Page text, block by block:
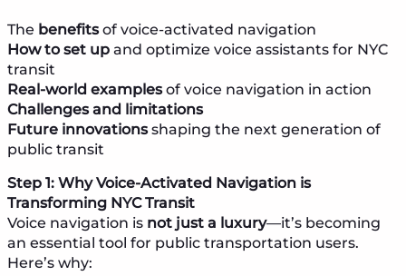
The benefitsof voice-activated navigation
How to set upand optimize voice assistants for NYC
transit
Real-world examplesof voice navigation in action
Challenges and limitations
Future innovationsshaping the next generation of
public transit
Step 1: Why Voice-Activated Navigation is
Transforming NYC Transit
Voice navigation is not just a luxury—it’s becoming
an essential tool for public transportation users.
Here’s why: